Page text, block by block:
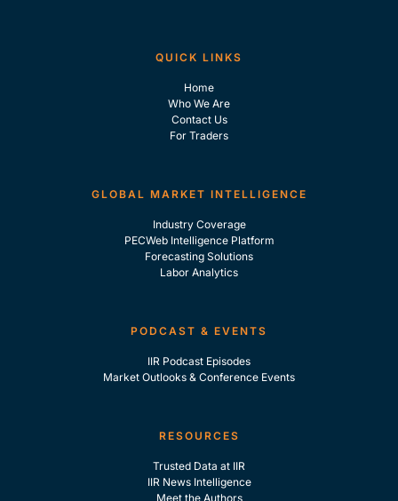
QUICK LINKS
Home
Who We Are
Contact Us
For Traders
GLOBAL MARKET INTELLIGENCE
Industry Coverage
PECWeb Intelligence Platform
Forecasting Solutions
Labor Analytics
PODCAST & EVENTS
IIR Podcast Episodes
Market Outlooks & Conference Events
RESOURCES
Trusted Data at IIR
IIR News Intelligence
Meet the Authors